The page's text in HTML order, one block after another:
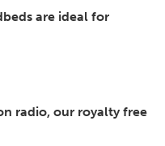
are ideal for
radio, our royalty free